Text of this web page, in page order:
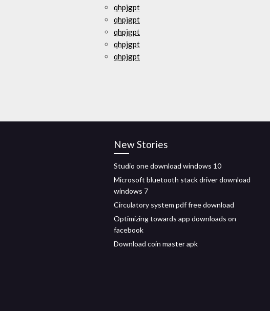
qhpjgpt
qhpjgpt
qhpjgpt
qhpjgpt
qhpjgpt
New Stories
Studio one download windows 10
Microsoft bluetooth stack driver download
windows 7
Circulatory system pdf free download
Optimizing towards app downloads on
facebook
Download coin master apk